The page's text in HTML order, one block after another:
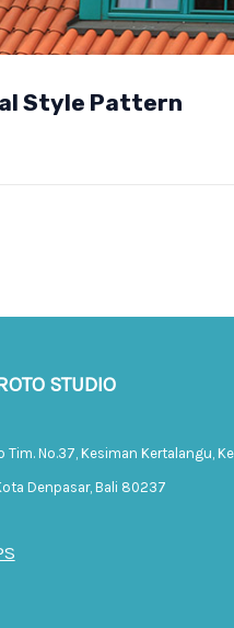
Style Pattern
STUDIO
Tim. No.37, Kesiman Kertalangu,
Denpasar, Bali 80237